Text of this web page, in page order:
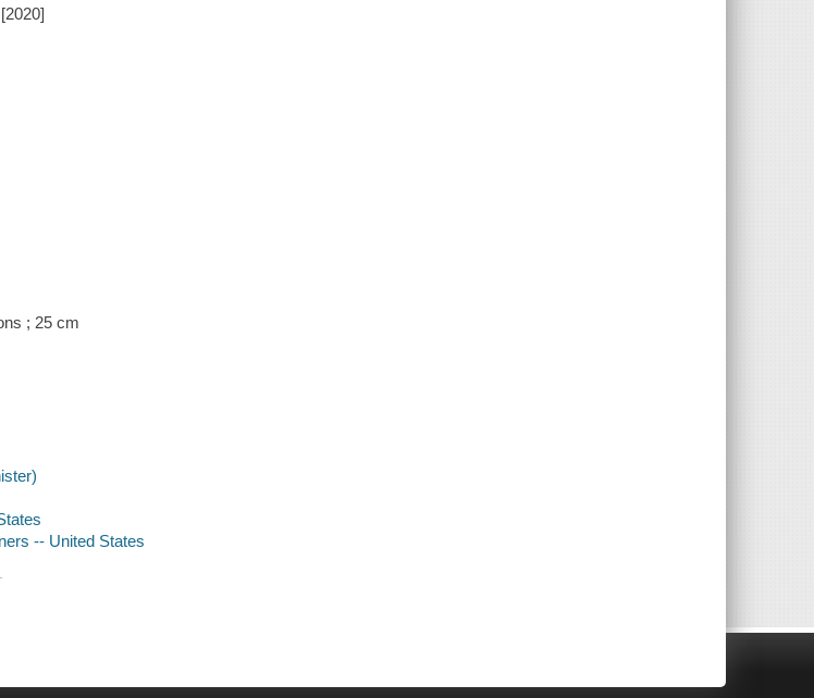
; 25 cm
-- United States